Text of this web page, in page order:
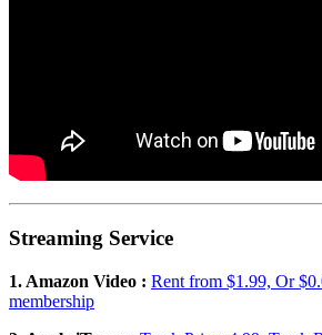
Streaming Service
1. Amazon Video : Rent from $1.99, Or
membership